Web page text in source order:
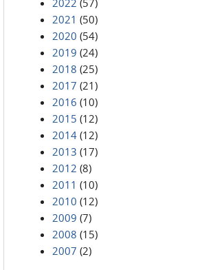
2022 (57)
2021 (50)
2020 (54)
2019 (24)
2018 (25)
2017 (21)
2016 (10)
2015 (12)
2014 (12)
2013 (17)
2012 (8)
2011 (10)
2010 (12)
2009 (7)
2008 (15)
2007 (2)